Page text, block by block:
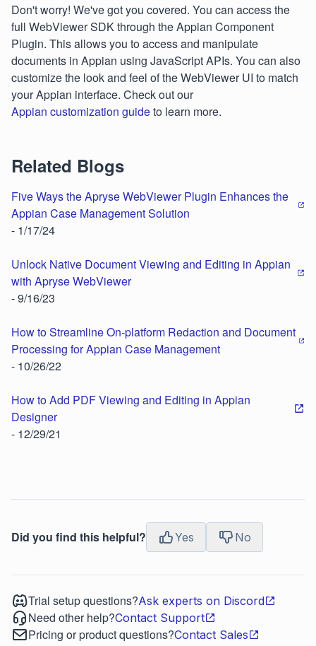
Don't worry! We've got you covered. You can access the
full WebViewer SDK through the Appian Component
Plugin. This allows you to access and manipulate
documents in Appian using JavaScript APIs. You can also
customize the look and feel of the WebViewer UI to match
your Appian interface. Check out our
Appian customization guideto learn more.
Related Blogs
Five Ways the Apryse WebViewer Plugin Enhances the
Appian Case Management Solution
- 1/17/24
Unlock Native Document Viewing and Editing in Appian
with Apryse WebViewer
- 9/16/23
How to Streamline On-platform Redaction and Document
Processing for Appian Case Management
- 10/26/22
How to Add PDF Viewing and Editing in Appian
Designer
- 12/29/21
Did you find this helpful? Yes No
Trial setup questions?Ask experts on Discord
Need other help?Contact Support
Pricing or product questions?Contact Sales